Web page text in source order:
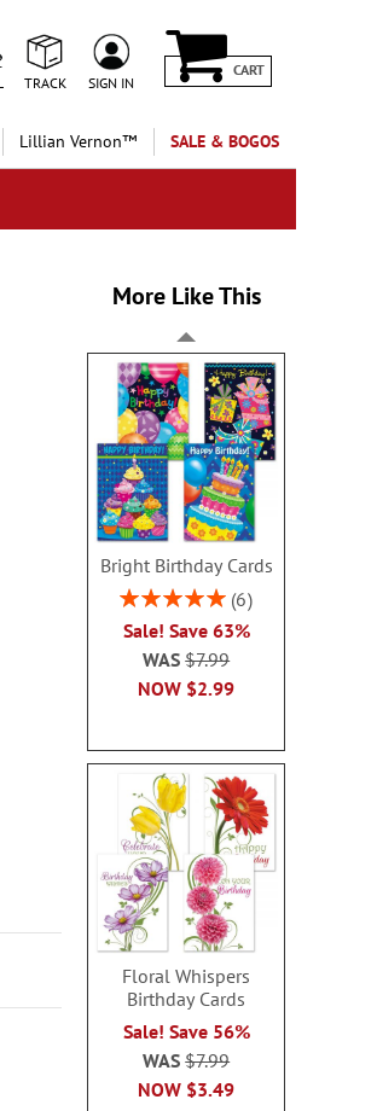
TRACK SIGN IN
CART
Lillian Vernon™ SALE & BOGOS
More Like This
Bright Birthday Cards
Rating:
6
Sale! Save 63%
NOW $2.99
WAS$7.99
Floral Whispers
Birthday Cards
Sale! Save 56%
NOW $3.49
WAS$7.99